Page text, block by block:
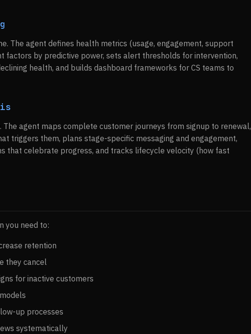
The agent defines health metrics (usage, engagement, support
factors by predictive power, sets alert thresholds for intervention,
health, and builds dashboard frameworks for CS teams to
agent maps complete customer journeys from signup to renewal,
triggers them, plans stage-specific messaging and engagement,
that celebrate progress, and tracks lifecycle velocity (how fast
you need to:
retention
they cancel
for inactive customers
up processes
systematically